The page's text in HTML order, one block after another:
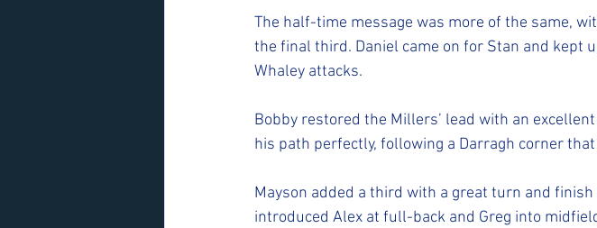
The half-time message was more of the same,
the final third. Daniel came on for Stan and kept
Whaley attacks.
Bobby restored the Millers’ lead with an
his path perfectly, following a Darragh corner
Mayson added a third with a great turn and
introduced Alex at full-back and Greg into